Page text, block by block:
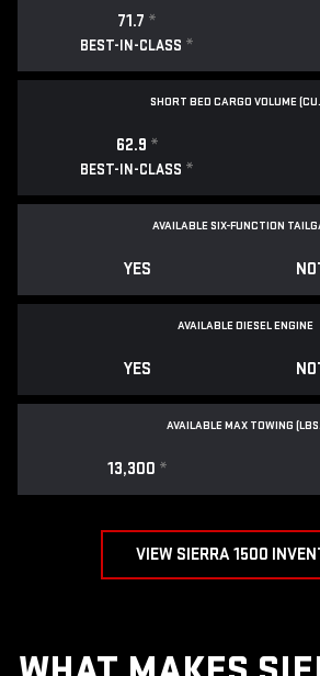
71.7 *
BEST-IN-CLASS *
SHORT BED CARGO VOLUME
62.9 *
BEST-IN-CLASS *
AVAILABLE SIX-FUNCTION
YES
AVAILABLE DIESEL ENGINE
YES
AVAILABLE MAX TOWING
13,300 *
VIEW SIERRA 1500